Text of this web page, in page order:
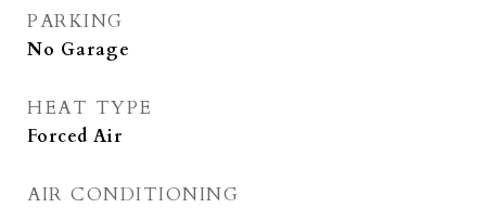
PARKING
No Garage
HEAT TYPE
Forced Air
AIR CONDITIONING